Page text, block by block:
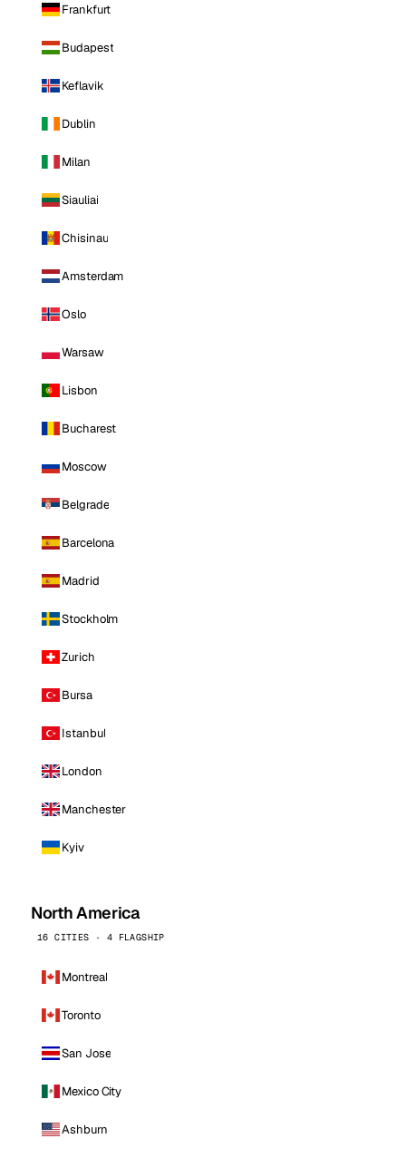
Frankfurt
Budapest
Keflavik
Dublin
Milan
Siauliai
Chisinau
Amsterdam
Oslo
Warsaw
Lisbon
Bucharest
Moscow
Belgrade
Barcelona
Madrid
Stockholm
Zurich
Bursa
Istanbul
London
Manchester
Kyiv
North America
16 CITIES · 4 FLAGSHIP
Montreal
Toronto
San Jose
Mexico City
Ashburn